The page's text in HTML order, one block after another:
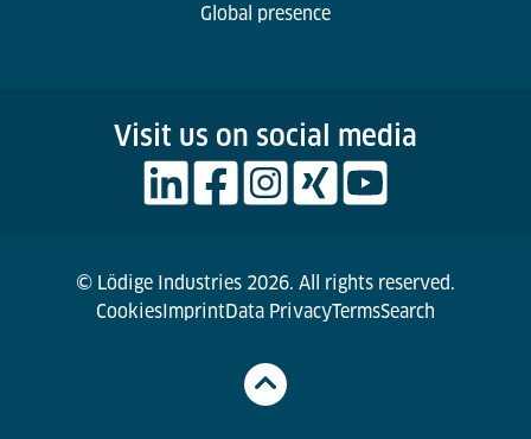
Global presence
Visit us on social media
© Lödige Industries 2026. All rights reserved.
CookiesImprintData PrivacyTermsSearch